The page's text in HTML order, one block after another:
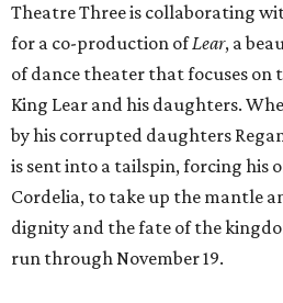
Theatre Three is collaborating
for a co-production ofLear, a
of dance theater that focuses on
King Lear and his daughters.
by his corrupted daughters
is sent into a tailspin, forcing his
Cordelia, to take up the mantle
dignity and the fate of the
run through November 19.